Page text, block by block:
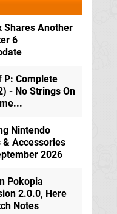
Shares Another
6
P: Complete
- No Strings On
Nintendo
& Accessories
2026
Pokopia
2.0.0, Here
Notes